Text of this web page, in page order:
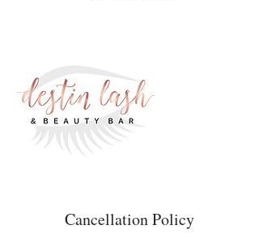
Cancellation Policy